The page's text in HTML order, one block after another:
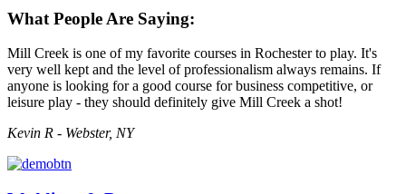
What People Are Saying:
Mill Creek is one of my favorite courses in Rochester to play. It's
very well kept and the level of professionalism always remains. If
anyone is looking for a good course for business competitive, or
leisure play - they should definitely give Mill Creek a shot!
Kevin R - Webster, NY